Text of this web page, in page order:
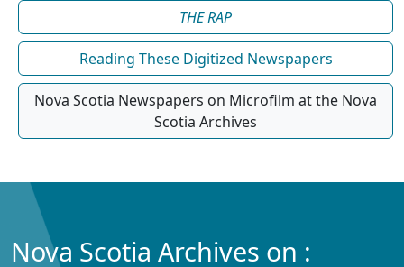
THE RAP
Reading These Digitized Newspapers
Nova Scotia Newspapers on Microfilm at the Nova
Scotia Archives
Nova Scotia Archives on :